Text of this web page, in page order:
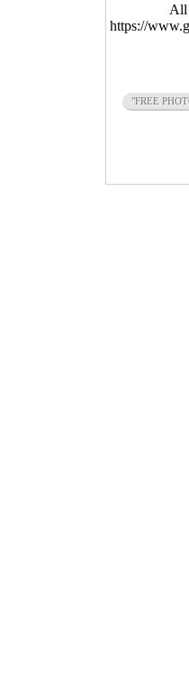
All
https://
"FREE